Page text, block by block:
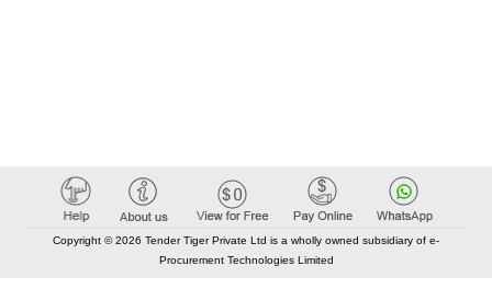
Copyright © 2026 Tender Tiger Private Ltd is a wholly owned subsidiary of e-
Procurement Technologies Limited